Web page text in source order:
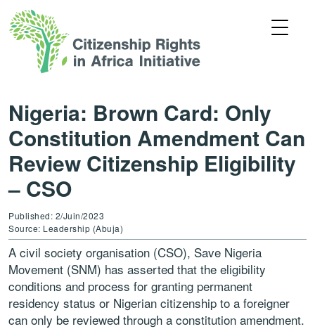
Nigeria: Brown Card: Only
Constitution Amendment Can
Review Citizenship Eligibility
– CSO
Published: 2/Juin/2023
Source: Leadership (Abuja)
A civil society organisation (CSO), Save Nigeria
Movement (SNM) has asserted that the eligibility
conditions and process for granting permanent
residency status or Nigerian citizenship to a foreigner
can only be reviewed through a constitution amendment.